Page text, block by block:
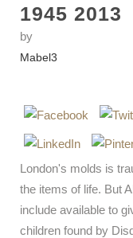
1945 2013
by
Mabel3
London's molds is
the items of life. But
include available to
children found by